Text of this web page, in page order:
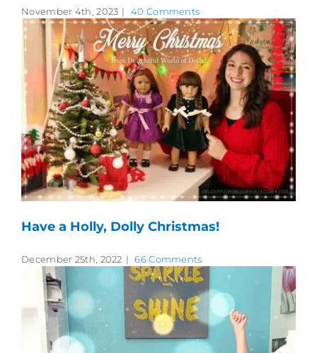
November 4th, 2023 | 40 Comments
Have a Holly, Dolly Christmas!
December 25th, 2022 | 66 Comments